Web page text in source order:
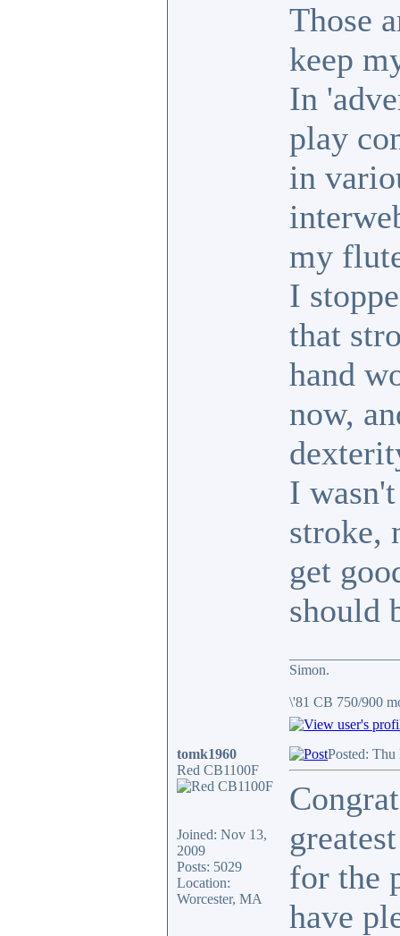
Those
keep
In
play
in
my
I
that
hand
now,
I
stroke,
get
should
Simon.
\'81 CB 750/900
tomk1960
Red CB1100F
Joined: Nov 13,
2009
Posts: 5029
Location:
Worcester, MA
Posted:
for the
have